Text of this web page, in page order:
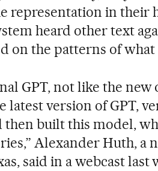
representation in their
heard other text
on the patterns of
GPT, not like the new
latest version of GPT,
then built this model,
Alexander Huth, a
said in a webcast last